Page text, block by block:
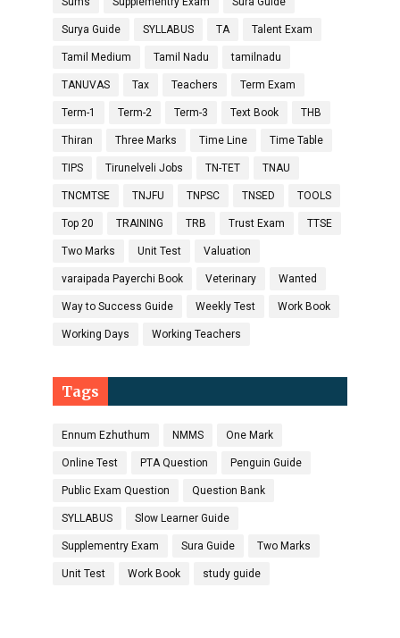
Surya Guide SYLLABUS TA Talent Exam
Tamil Medium Tamil Nadu tamilnadu
TANUVAS Tax Teachers Term Exam
Term-1 Term-2 Term-3 Text Book THB
Thiran Three Marks Time Line Time Table
TIPS Tirunelveli Jobs TN-TET TNAU
TNCMTSE TNJFU TNPSC TNSED TOOLS
Top 20 TRAINING TRB Trust Exam TTSE
Two Marks Unit Test Valuation
varaipada Payerchi Book Veterinary Wanted
Way to Success Guide Weekly Test Work Book
Working Days Working Teachers
Tags
Ennum Ezhuthum NMMS One Mark
Online Test PTA Question Penguin Guide
Public Exam Question Question Bank
SYLLABUS Slow Learner Guide
Supplementry Exam Sura Guide Two Marks
Unit Test Work Book study guide